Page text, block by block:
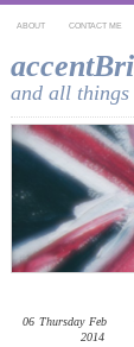
ABOUT CONTACT ME
and all
06 Thursday Feb
2014